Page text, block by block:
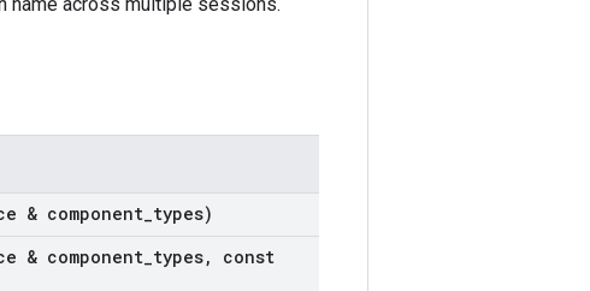
& component types)
& component types,
const